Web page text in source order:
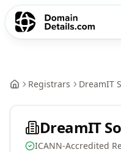
Registrars DreamIT
DreamIT
ICANN-Accredited